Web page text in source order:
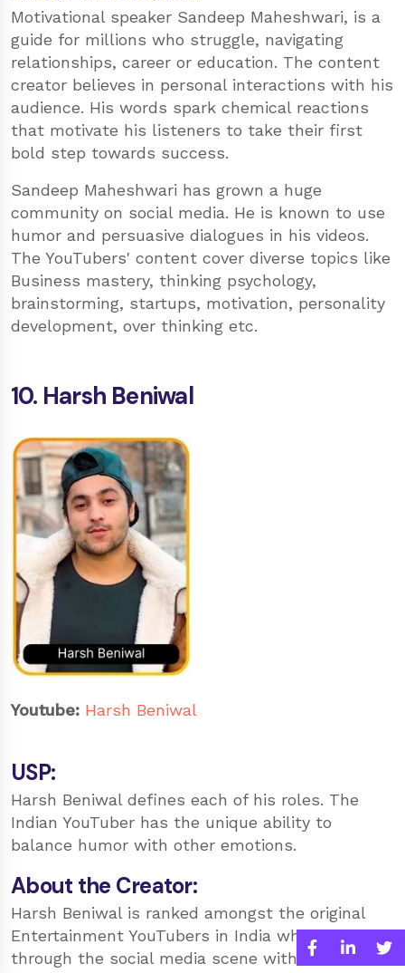
Motivational speaker Sandeep Maheshwari, is a
guide for millions who struggle, navigating
relationships, career or education. The content
creator believes in personal interactions with his
audience. His words spark chemical reactions
that motivate his listeners to take their first
bold step towards success.
Sandeep Maheshwari has grown a huge
community on social media. He is known to use
humor and persuasive dialogues in his videos.
The YouTubers' content cover diverse topics like
Business mastery, thinking psychology,
brainstorming, startups, motivation, personality
development, over thinking etc.
10. Harsh Beniwal
Youtube: Harsh Beniwal
USP:
Harsh Beniwal defines each of his roles. The
Indian YouTuber has the unique ability to
balance humor with other emotions.
About the Creator:
Harsh Beniwal is ranked amongst the original
Entertainment YouTubers in India who broke
through the social media scene with